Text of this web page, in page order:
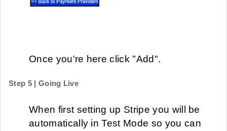
Once you're here click "Add".
Step 5 | Going Live
When first setting up Stripe you will be
automatically in Test Mode so you can